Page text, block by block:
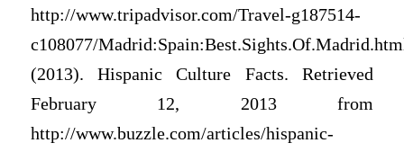
http://www.tripadvisor.com/Travel-g187514-
c108077/
(2013). Hispanic Culture Facts. Retrieved
February 12, 2013 from
http://www.buzzle.com/articles/hispanic-